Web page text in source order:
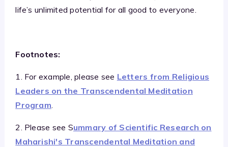
life’s unlimited potential for all good to everyone.
Footnotes:
1. For example, please see Letters from Religious
Leaders on the Transcendental Meditation
Program
2. Please see Summary of Scientific Research on
Maharishi's Transcendental Meditation and